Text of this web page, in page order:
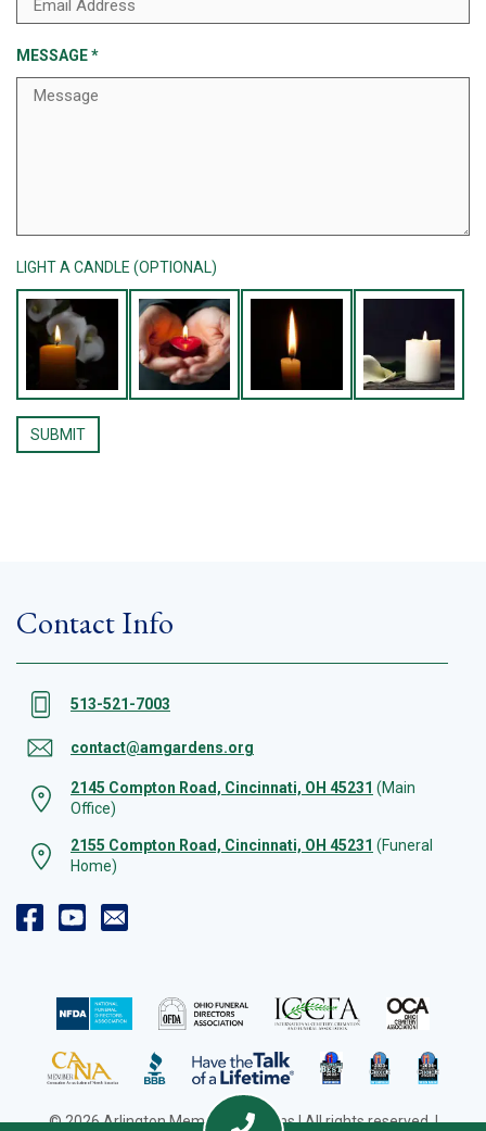
MESSAGE*
LIGHT A CANDLE (OPTIONAL)
Contact Info
513-521-7003
contact@amgardens.org
2145 Compton Road, Cincinnati, OH 45231 (Main
Office)
2155 Compton Road, Cincinnati, OH 45231 (Funeral
Home)
© 2026 Arlington Memorial Gardens | All rights reserved. |